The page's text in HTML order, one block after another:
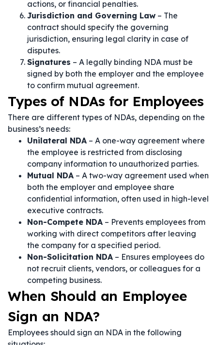
actions, or financial penalties.
Jurisdiction and Governing Law – The
contract should specify the governing
jurisdiction, ensuring legal clarity in case of
disputes.
Signatures – A legally binding NDA must be
signed by both the employer and the employee
to confirm mutual agreement.
Types of NDAs for Employees
There are different types of NDAs, depending on the
business’s needs:
Unilateral NDA – A one-way agreement where
the employee is restricted from disclosing
company information to unauthorized parties.
Mutual NDA – A two-way agreement used when
both the employer and employee share
confidential information, often used in high-level
executive contracts.
Non-Compete NDA – Prevents employees from
working with direct competitors after leaving
the company for a specified period.
Non-Solicitation NDA – Ensures employees do
not recruit clients, vendors, or colleagues for a
competing business.
When Should an Employee
Sign an NDA?
Employees should sign an NDA in the following